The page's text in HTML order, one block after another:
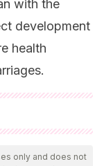
with the
development
health
by our team to
validity. The
only and does not